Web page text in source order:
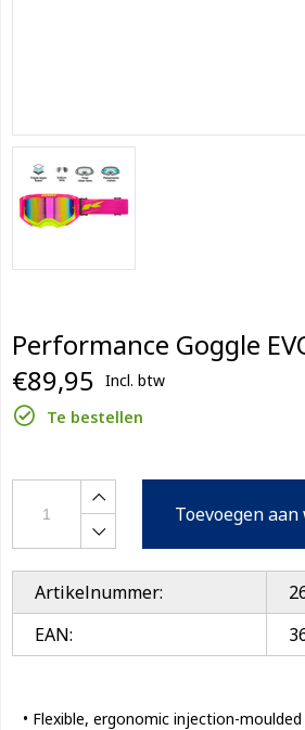
Performance Goggle
€89,95 Incl. btw
Te bestellen
Toevoegen
Artikelnummer:
EAN:
• Flexible, ergonomic injection-